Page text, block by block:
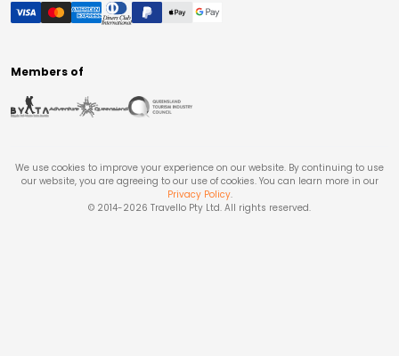
Members of
We use cookies to improve your experience on our website. By continuing to use
our website, you are agreeing to our use of cookies. You can learn more in our
Privacy Policy.
© 2014-2026 Travello Pty Ltd. All rights reserved.